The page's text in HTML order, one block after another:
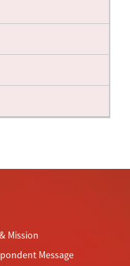
Mission
Message